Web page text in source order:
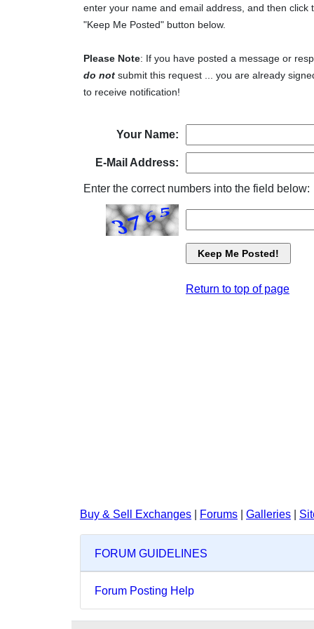
enter your name and email address, and then click
"Keep Me Posted" button below.
Please Note: If you have posted a message or
do not submit this request ... you are already
to receive notification!
Your Name:
E-Mail Address:
Enter the correct numbers into the field below:
Return to top of page
Buy & Sell Exchanges Forums Galleries
FORUM GUIDELINES
Forum Posting Help